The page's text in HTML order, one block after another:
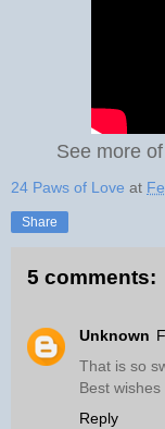
See more
24 Paws of Love at
Share
5 comments:
Unknown
That is so
Best wishes
Reply